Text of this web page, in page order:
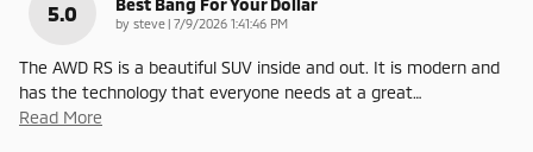
5.0 Best Bang For Your Dollar
by steve | on
7/9/2026 1:41:46 PM
The AWD RS is a beautiful SUV inside and out. It is modern and
has the technology that everyone needs at a great…
Read More